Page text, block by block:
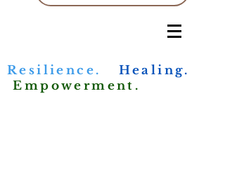
Resilience.
Healing.
Empowerment.